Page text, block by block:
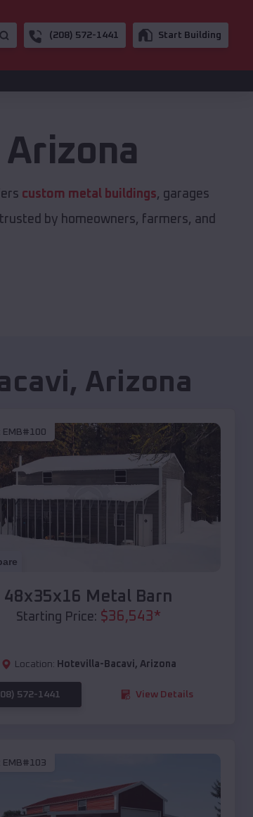
(208) 572-1441 Start Building
Arizona
custom metal buildings, garages
by homeowners, farmers, and
, Arizona
EMB#100
48x35x16 Metal Barn
Starting Price: $36,543*
Location: Hotevilla-Bacavi, Arizona
572-1441 View Details
EMB#103